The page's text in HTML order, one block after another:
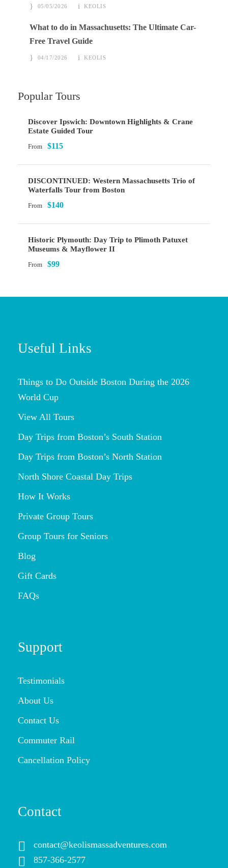
05/05/2026 KEOLIS
What to do in Massachusetts: The Ultimate Car-
Free Travel Guide
04/17/2026 KEOLIS
Popular Tours
Discover Ipswich: Downtown Highlights & Crane
Estate Guided Tour
From $115
DISCONTINUED: Western Massachusetts Trio of
Waterfalls Tour from Boston
From $140
Historic Plymouth: Day Trip to Plimoth Patuxet
Museums & Mayflower II
From $99
Useful Links
Things to Do Outside Boston During the 2026
World Cup
View All Tours
Day Trips from Boston’s South Station
Day Trips from Boston’s North Station
North Shore Coastal Day Trips
How It Works
Private Group Tours
Group Tours for Seniors
Blog
Gift Cards
FAQs
Support
Testimonials
About Us
Contact Us
Commuter Rail
Cancellation Policy
Contact
contact@keolismassadventures.com
857-366-2577